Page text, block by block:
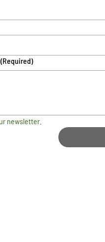
(Required)
newsletter.